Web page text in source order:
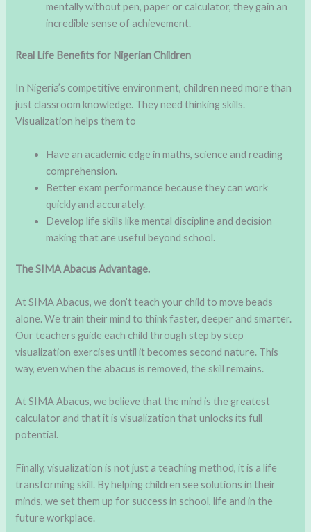
mentally without pen, paper or calculator, they gain an
incredible sense of achievement.
Real Life Benefits for Nigerian Children
In Nigeria’s competitive environment, children need more than
just classroom knowledge. They need thinking skills.
Visualization helps them to
Have an academic edge in maths, science and reading
comprehension.
Better exam performance because they can work
quickly and accurately.
Develop life skills like mental discipline and decision
making that are useful beyond school.
The SIMA Abacus Advantage.
At SIMA Abacus, we don’t teach your child to move beads
alone. We train their mind to think faster, deeper and smarter.
Our teachers guide each child through step by step
visualization exercises until it becomes second nature. This
way, even when the abacus is removed, the skill remains.
At SIMA Abacus, we believe that the mind is the greatest
calculator and that it is visualization that unlocks its full
potential.
Finally, visualization is not just a teaching method, it is a life
transforming skill. By helping children see solutions in their
minds, we set them up for success in school, life and in the
future workplace.